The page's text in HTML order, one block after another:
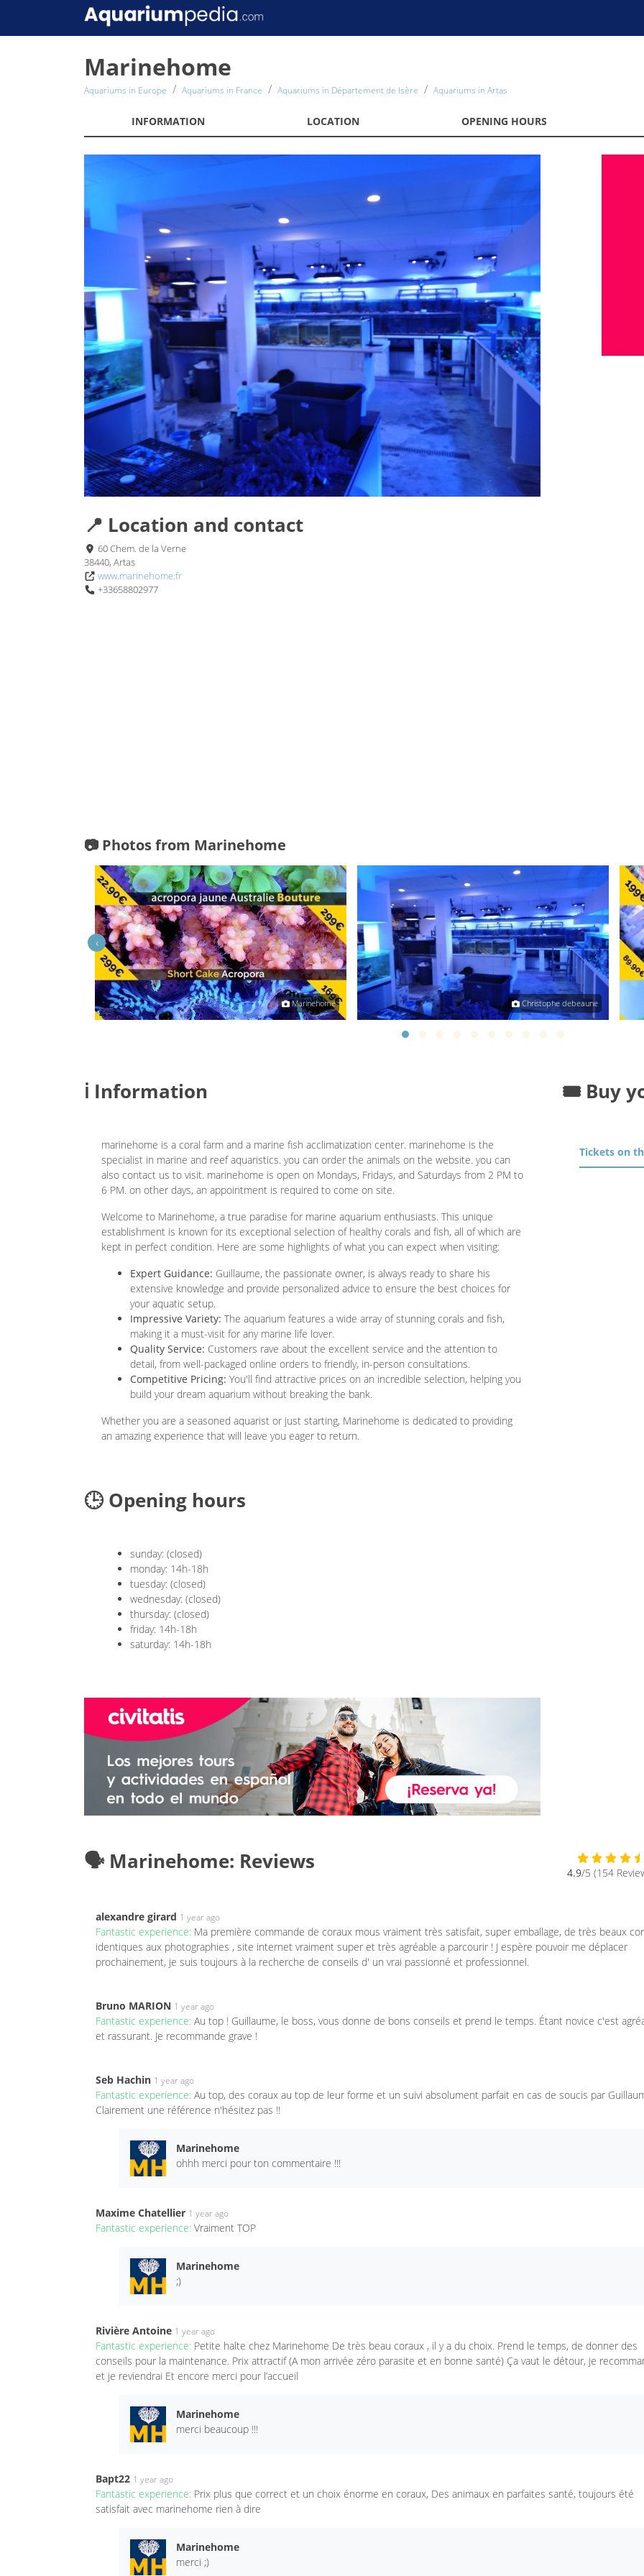
Marinehome
Aquariums in Europe Aquariums in France Aquariums in Département de Isère Aquariums in Artas
INFORMATION LOCATION OPENING HOURS
📍 Location and contact
60 Chem. de la Verne
38440, Artas
www.marinehome.fr
+33658802977
📷 Photos from Marinehome
Marinehome Christophe debeaune
‹
ℹ️ Information
marinehome is a coral farm and a marine fish acclimatization center. marinehome is the
specialist in marine and reef aquaristics. you can order the animals on the website. you can
also contact us to visit. marinehome is open on Mondays, Fridays, and Saturdays from 2 PM to
6 PM. on other days, an appointment is required to come on site.
Welcome to Marinehome, a true paradise for marine aquarium enthusiasts. This unique
establishment is known for its exceptional selection of healthy corals and fish, all of which are
kept in perfect condition. Here are some highlights of what you can expect when visiting:
Expert Guidance: Guillaume, the passionate owner, is always ready to share his
extensive knowledge and provide personalized advice to ensure the best choices for
your aquatic setup.
Impressive Variety: The aquarium features a wide array of stunning corals and fish,
making it a must-visit for any marine life lover.
Quality Service: Customers rave about the excellent service and the attention to
detail, from well-packaged online orders to friendly, in-person consultations.
Competitive Pricing: You'll find attractive prices on an incredible selection, helping you
build your dream aquarium without breaking the bank.
Whether you are a seasoned aquarist or just starting, Marinehome is dedicated to providing
an amazing experience that will leave you eager to return.
🕒 Opening hours
sunday: (closed)
monday: 14h-18h
tuesday: (closed)
wednesday: (closed)
thursday: (closed)
friday: 14h-18h
saturday: 14h-18h
🎟️ Buy
Tickets on
🗣️ Marinehome: Reviews 4.9/5 (154
alexandre girard 1 year ago
Fantastic experience: Ma première commande de coraux mous vraiment très satisfait, super emballage, de très beaux
identiques aux photographies , site internet vraiment super et très agréable a parcourir ! J espère pouvoir me déplacer
prochainement, je suis toujours à la recherche de conseils d' un vrai passionné et professionnel.
Bruno MARION 1 year ago
Fantastic experience: Au top ! Guillaume, le boss, vous donne de bons conseils et prend le temps. Étant novice c'est
et rassurant. Je recommande grave !
Seb Hachin 1 year ago
Fantastic experience: Au top, des coraux au top de leur forme et un suivi absolument parfait en cas de soucis par
Clairement une référence n'hésitez pas !!
Marinehome
ohhh merci pour ton commentaire !!!
Maxime Chatellier 1 year ago
Fantastic experience: Vraiment TOP
Marinehome
;)
Rivière Antoine 1 year ago
Fantastic experience: Petite halte chez Marinehome De très beau coraux , il y a du choix. Prend le temps, de donner des
conseils pour la maintenance. Prix attractif (A mon arrivée zéro parasite et en bonne santé) Ça vaut le détour, je
et je reviendrai Et encore merci pour l’accueil
Marinehome
merci beaucoup !!!
Bapt22 1 year ago
Fantastic experience: Prix plus que correct et un choix énorme en coraux, Des animaux en parfaites santé, toujours été
satisfait avec marinehome rien à dire
Marinehome
merci ;)